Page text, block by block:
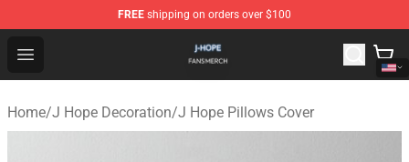
FREE shipping on orders over $100
Open menu
J Hope Shop - Official J Hope Merchandise Store
Home/J Hope Decoration/J Hope Pillows Cover